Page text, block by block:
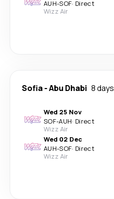
AUH-SOF· Direct
Wizz Air
Sofia-Abu Dhabi 8 days
Wed 25 Nov
SOF-AUH· Direct
Wizz Air
Wed 02 Dec
AUH-SOF· Direct
Wizz Air